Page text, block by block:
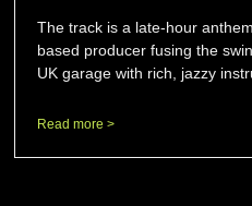
The track is a late-hour
based producer fusing the
UK garage with rich, jazzy
Read more >